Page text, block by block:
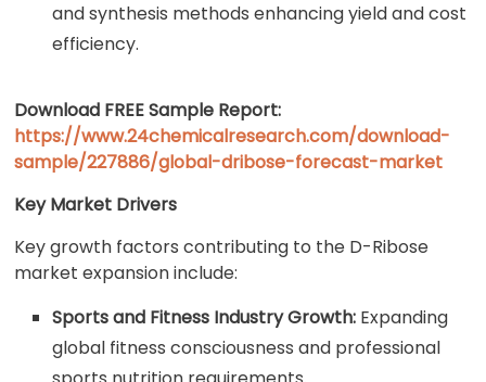
and synthesis methods enhancing yield and cost
efficiency.
Download FREE Sample Report:
https://www.24chemicalresearch.com/download-
sample/227886/global-dribose-forecast-market
Key Market Drivers
Key growth factors contributing to the D-Ribose
market expansion include:
Sports and Fitness Industry Growth: Expanding
global fitness consciousness and professional